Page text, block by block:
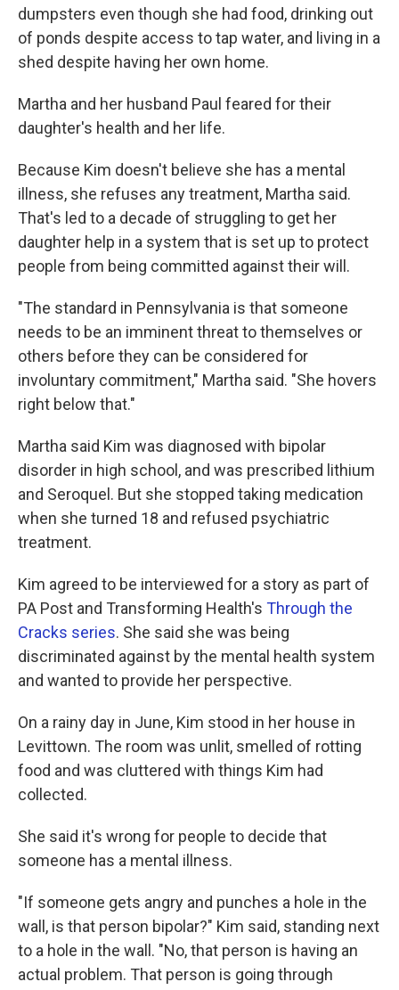
dumpsters even though she had food, drinking out
of ponds despite access to tap water, and living in a
shed despite having her own home.
Martha and her husband Paul feared for their
daughter's health and her life.
Because Kim doesn't believe she has a mental
illness, she refuses any treatment, Martha said.
That's led to a decade of struggling to get her
daughter help in a system that is set up to protect
people from being committed against their will.
"The standard in Pennsylvania is that someone
needs to be an imminent threat to themselves or
others before they can be considered for
involuntary commitment," Martha said. "She hovers
right below that."
Martha said Kim was diagnosed with bipolar
disorder in high school, and was prescribed lithium
and Seroquel. But she stopped taking medication
when she turned 18 and refused psychiatric
treatment.
Kim agreed to be interviewed for a story as part of
PA Post and Transforming Health's Through the
Cracks series. She said she was being
discriminated against by the mental health system
and wanted to provide her perspective.
On a rainy day in June, Kim stood in her house in
Levittown. The room was unlit, smelled of rotting
food and was cluttered with things Kim had
collected.
She said it's wrong for people to decide that
someone has a mental illness.
"If someone gets angry and punches a hole in the
wall, is that person bipolar?" Kim said, standing next
to a hole in the wall. "No, that person is having an
actual problem. That person is going through